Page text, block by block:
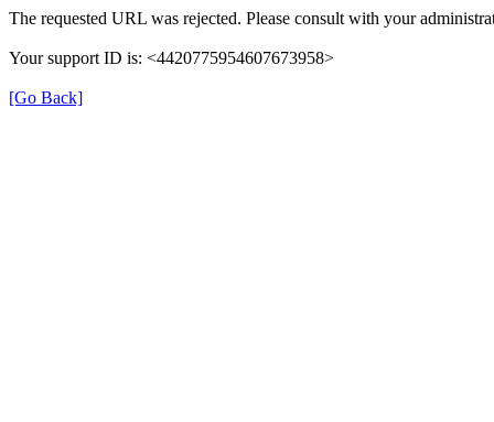
The requested URL was rejected. Please consult with your
Your support ID is: <4420775954607673958>
[Go Back]